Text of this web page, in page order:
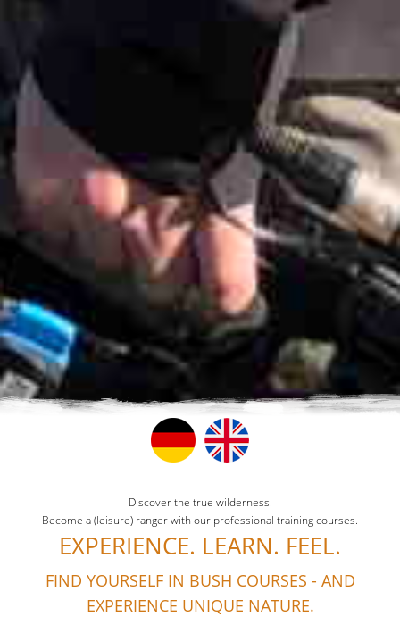
Discover the true wilderness.
Become a (leisure) ranger with our professional training courses.
EXPERIENCE. LEARN. FEEL.
FIND YOURSELF IN BUSH COURSES - AND
EXPERIENCE UNIQUE NATURE.